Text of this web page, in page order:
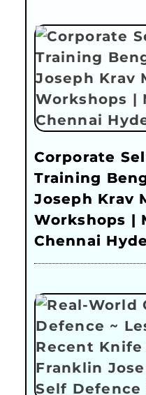
Corporate
Training
Joseph Krav
Workshops |
Chennai